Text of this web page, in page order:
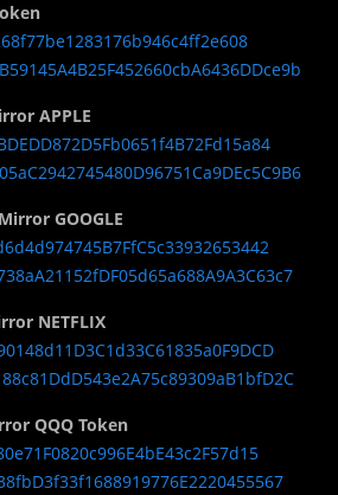
APPLE
GOOGLE
NETFLIX
QQQ Token